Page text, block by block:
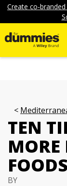
Create co-
TEN
MORE
BY